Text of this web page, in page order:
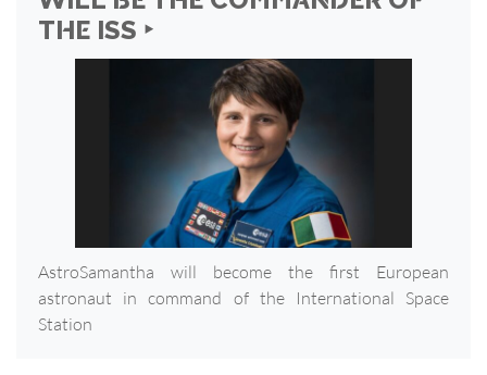
THE ISS ‣
AstroSamantha will become the first European
astronaut in command of the International Space
Station